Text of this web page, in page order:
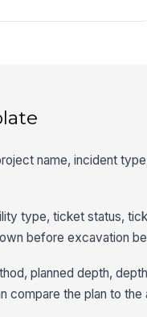
name, incident
type, ticket status,
before excavation
planned depth,
compare the plan to the